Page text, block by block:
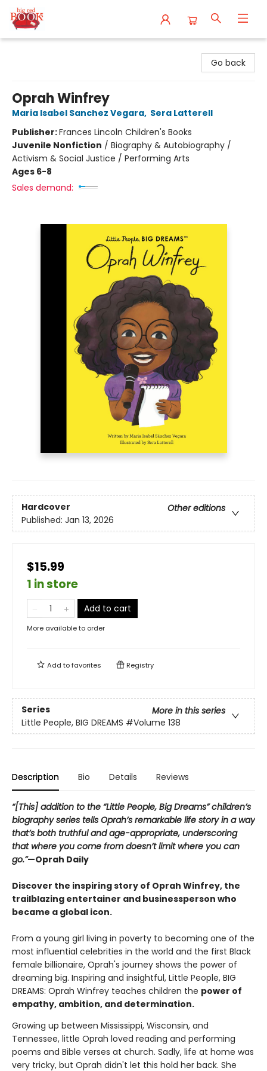
Go back
Oprah Winfrey
Maria Isabel Sanchez Vegara, Sera Latterell
Publisher:Frances Lincoln Children's Books
Juvenile Nonfiction / Biography & Autobiography /
Activism & Social Justice / Performing Arts
Ages 6-8
Sales demand:
Hardcover
Other editions
Published: Jan 13, 2026
$15.99
1 in store
Add to cart
More available to order
Add tofavorites Registry
Series
More in this series
Little People, BIG DREAMS #Volume 138
Description Bio Details Reviews
“[This] addition to the “Little People, Big Dreams” children’s
biography series tells Oprah’s remarkable life story in a way
that’s both truthful and age-appropriate, underscoring
that where you come from doesn’t limit where you can
go.”—Oprah Daily
Discover the inspiring story of Oprah Winfrey, the
trailblazing entertainer and businessperson who
became a global icon.
From a young girl living in poverty to becoming one of the
most influential celebrities in the world and the first Black
female billionaire, Oprah's journey shows the power of
dreaming big. Inspiring and insightful, Little People, BIG
DREAMS: Oprah Winfrey teaches children the power of
empathy, ambition, and determination.
Growing up between Mississippi, Wisconsin, and
Tennessee, little Oprah loved reading and performing
poems and Bible verses at church. Sadly, life at home was
very tricky, but Oprah didn't let this hold her back. She